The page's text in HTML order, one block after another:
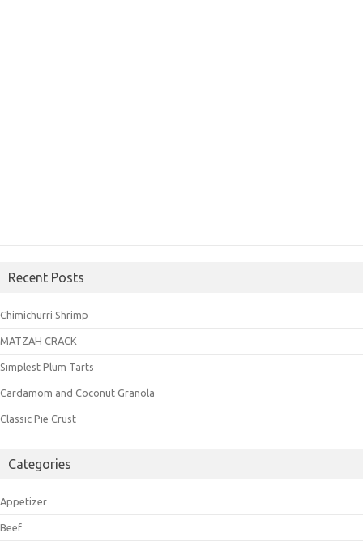
Recent Posts
Chimichurri Shrimp
MATZAH CRACK
Simplest Plum Tarts
Cardamom and Coconut Granola
Classic Pie Crust
Categories
Appetizer
Beef